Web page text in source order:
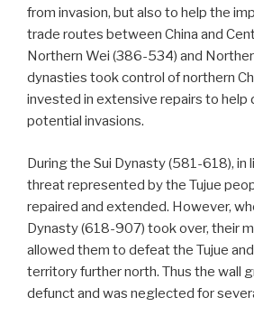
from invasion, but also to help the
trade routes between China and
Northern Wei (386-534) and
dynasties took control of northern
invested in extensive repairs to help
potential invasions.
During the Sui Dynasty (581-618),
threat represented by the Tujue
repaired and extended. However,
Dynasty (618-907) took over, their
allowed them to defeat the Tujue and
territory further north. Thus the wall
defunct and was neglected for